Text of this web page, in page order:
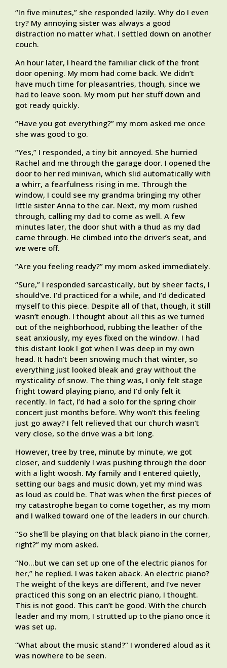
“In five minutes,” she responded lazily. Why do I even
try? My annoying sister was always a good
distraction no matter what. I settled down on another
couch.
An hour later, I heard the familiar click of the front
door opening. My mom had come back. We didn’t
have much time for pleasantries, though, since we
had to leave soon. My mom put her stuff down and
got ready quickly.
“Have you got everything?” my mom asked me once
she was good to go.
“Yes,” I responded, a tiny bit annoyed. She hurried
Rachel and me through the garage door. I opened the
door to her red minivan, which slid automatically with
a whirr, a fearfulness rising in me. Through the
window, I could see my grandma bringing my other
little sister Anna to the car. Next, my mom rushed
through, calling my dad to come as well. A few
minutes later, the door shut with a thud as my dad
came through. He climbed into the driver’s seat, and
we were off.
“Are you feeling ready?” my mom asked immediately.
“Sure,” I responded sarcastically, but by sheer facts, I
should’ve. I’d practiced for a while, and I’d dedicated
myself to this piece. Despite all of that, though, it still
wasn’t enough. I thought about all this as we turned
out of the neighborhood, rubbing the leather of the
seat anxiously, my eyes fixed on the window. I had
this distant look I got when I was deep in my own
head. It hadn’t been snowing much that winter, so
everything just looked bleak and gray without the
mysticality of snow. The thing was, I only felt stage
fright toward playing piano, and I’d only felt it
recently. In fact, I’d had a solo for the spring choir
concert just months before. Why won’t this feeling
just go away? I felt relieved that our church wasn’t
very close, so the drive was a bit long.
However, tree by tree, minute by minute, we got
closer, and suddenly I was pushing through the door
with a light woosh. My family and I entered quietly,
setting our bags and music down, yet my mind was
as loud as could be. That was when the first pieces of
my catastrophe began to come together, as my mom
and I walked toward one of the leaders in our church.
“So she’ll be playing on that black piano in the corner,
right?” my mom asked.
“No…but we can set up one of the electric pianos for
her,” he replied. I was taken aback. An electric piano?
The weight of the keys are different, and I’ve never
practiced this song on an electric piano, I thought.
This is not good. This can’t be good. With the church
leader and my mom, I strutted up to the piano once it
was set up.
“What about the music stand?” I wondered aloud as it
was nowhere to be seen.